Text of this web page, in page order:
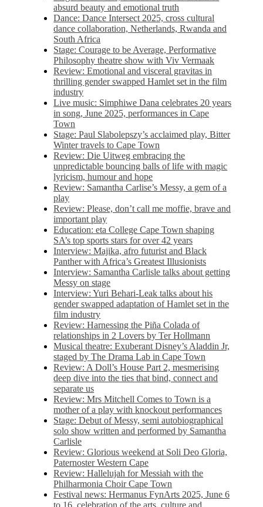
absurd beauty and emotional truth
Dance: Dance Intersect 2025, cross cultural
dance collaboration, Netherlands, Rwanda and
South Africa
Stage: Courage to be Average, Performative
Philosophy theatre show with Viv Vermaak
Review: Emotional and visceral gravitas in
thrilling gender swapped Hamlet set in the film
industry
Live music: Simphiwe Dana celebrates 20 years
in song, June 2025, performances in Cape
Town
Stage: Paul Slabolepszy’s acclaimed play, Bitter
Winter travels to Cape Town
Review: Die Uitweg embracing the
unpredictable bouncing balls of life with magic
lyricism, humour and hope
Review: Samantha Carlise’s Messy, a gem of a
play
Review: Please, don’t call me moffie, brave and
important play
Education: eta College Cape Town shaping
SA’s top sports stars for over 42 years
Interview: Majika, afro futurist and Black
Panther with Africa’s Greatest Illusionists
Interview: Samantha Carlisle talks about getting
Messy on stage
Interview: Yuri Behari-Leak talks about his
gender swapped adaptation of Hamlet set in the
film industry
Review: Harnessing the Piña Colada of
relationships in 2 Lovers by Ter Hollmann
Musical theatre: Exuberant Disney’s Aladdin Jr,
staged by The Drama Lab in Cape Town
Review: A Doll’s House Part 2, mesmerising
deep dive into the ties that bind, connect and
separate us
Review: Mrs Mitchell Comes to Town is a
mother of a play with knockout performances
Stage: Debut of Messy, semi autobiographical
solo show written and performed by Samantha
Carlisle
Review: Glorious weekend at Soli Deo Gloria,
Paternoster Western Cape
Review: Hallelujah for Messiah with the
Philharmonia Choir Cape Town
Festival news: Hermanus FynArts 2025, June 6
to 16, celebration of the arts, culture and